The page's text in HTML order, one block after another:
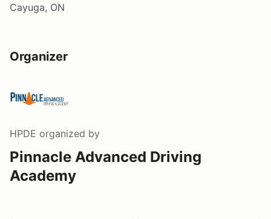
Cayuga, ON
Organizer
HPDE organized by
Pinnacle Advanced Driving
Academy